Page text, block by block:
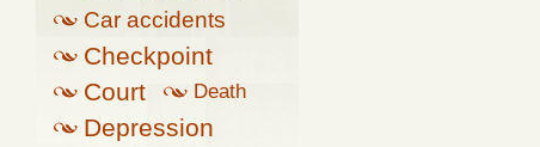
Car accidents
Checkpoint
Court
Death
Depression